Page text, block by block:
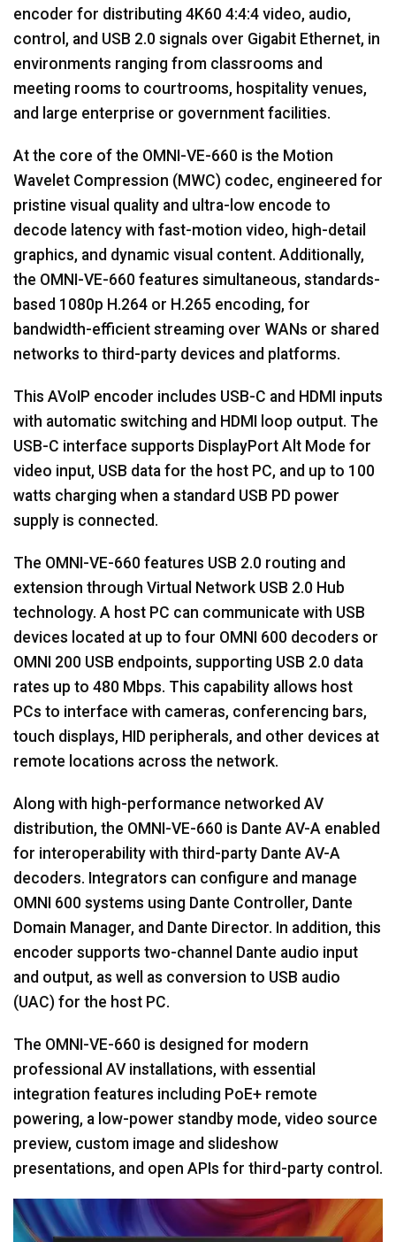
encoder for distributing 4K60 4:4:4 video, audio,
control, and USB 2.0 signals over Gigabit Ethernet, in
environments ranging from classrooms and
meeting rooms to courtrooms, hospitality venues,
and large enterprise or government facilities.
At the core of the OMNI-VE-660 is the Motion
Wavelet Compression (MWC) codec, engineered for
pristine visual quality and ultra-low encode to
decode latency with fast-motion video, high-detail
graphics, and dynamic visual content. Additionally,
the OMNI-VE-660 features simultaneous, standards-
based 1080p H.264 or H.265 encoding, for
bandwidth-efficient streaming over WANs or shared
networks to third-party devices and platforms.
This AVoIP encoder includes USB-C and HDMI inputs
with automatic switching and HDMI loop output. The
USB-C interface supports DisplayPort Alt Mode for
video input, USB data for the host PC, and up to 100
watts charging when a standard USB PD power
supply is connected.
The OMNI-VE-660 features USB 2.0 routing and
extension through Virtual Network USB 2.0 Hub
technology. A host PC can communicate with USB
devices located at up to four OMNI 600 decoders or
OMNI 200 USB endpoints, supporting USB 2.0 data
rates up to 480 Mbps. This capability allows host
PCs to interface with cameras, conferencing bars,
touch displays, HID peripherals, and other devices at
remote locations across the network.
Along with high-performance networked AV
distribution, the OMNI-VE-660 is Dante AV-A enabled
for interoperability with third-party Dante AV-A
decoders. Integrators can configure and manage
OMNI 600 systems using Dante Controller, Dante
Domain Manager, and Dante Director. In addition, this
encoder supports two-channel Dante audio input
and output, as well as conversion to USB audio
(UAC) for the host PC.
The OMNI-VE-660 is designed for modern
professional AV installations, with essential
integration features including PoE+ remote
powering, a low-power standby mode, video source
preview, custom image and slideshow
presentations, and open APIs for third-party control.